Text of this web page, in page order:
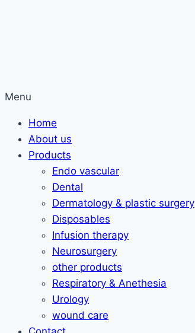
Menu
Home
About us
Products
Endo vascular
Dental
Dermatology & plastic surgery
Disposables
Infusion therapy
Neurosurgery
other products
Respiratory & Anethesia
Urology
wound care